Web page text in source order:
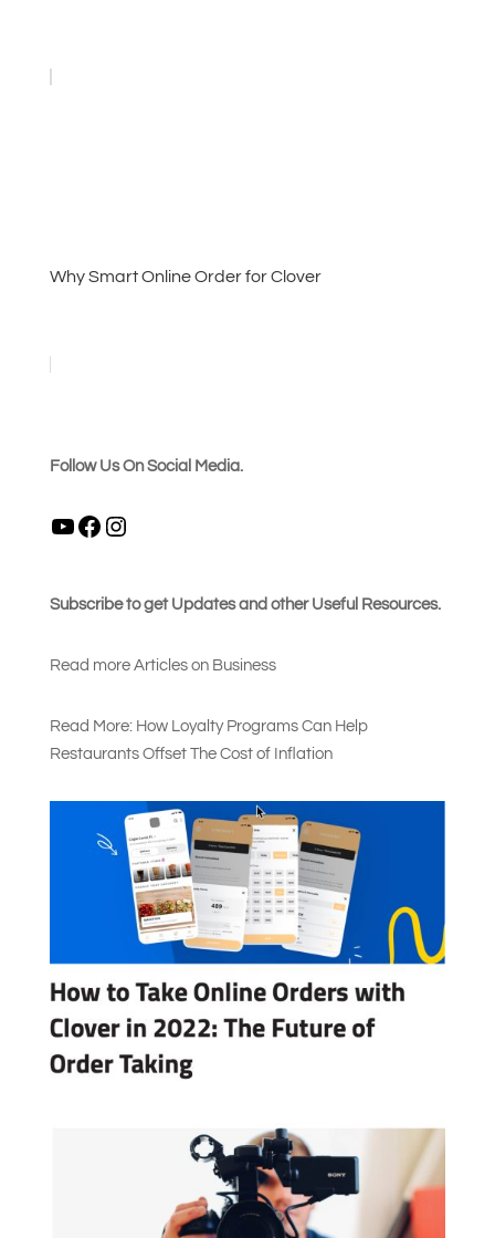
Why Smart Online Order for Clover
Follow Us On Social Media.
YouTubeFacebook
Subscribe to get Updates and other Useful Resources.
Read more Articles on Business
Read More: How Loyalty Programs Can Help
Restaurants Offset The Cost of Inflation